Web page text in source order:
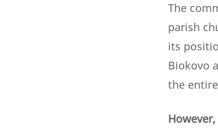
The
parish
its
Biokovo
the